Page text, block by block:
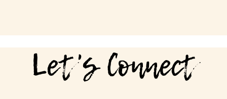
Let's Connect